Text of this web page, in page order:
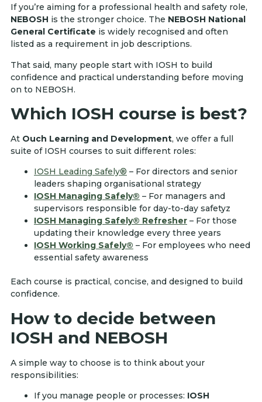
If you’re aiming for a professional health and safety role,
NEBOSH is the stronger choice. The NEBOSH National
General Certificate is widely recognised and often
listed as a requirement in job descriptions.
That said, many people start with IOSH to build
confidence and practical understanding before moving
on to NEBOSH.
Which IOSH course is best?
At Ouch Learning and Development, we offer a full
suite of IOSH courses to suit different roles:
IOSH Leading Safely® – For directors and senior
leaders shaping organisational strategy
IOSH Managing Safely® – For managers and
supervisors responsible for day-to-day safetyz
IOSH Managing Safely® Refresher – For those
updating their knowledge every three years
IOSH Working Safely® – For employees who need
essential safety awareness
Each course is practical, concise, and designed to build
confidence.
How to decide between
IOSH and NEBOSH
A simple way to choose is to think about your
responsibilities:
If you manage people or processes: IOSH